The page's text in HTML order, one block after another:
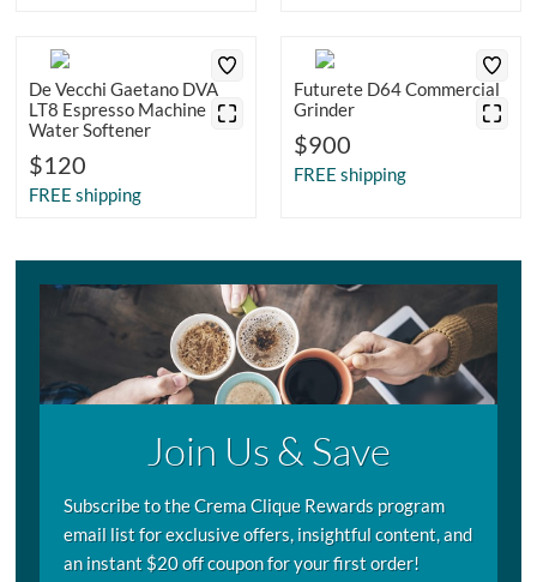
De Vecchi Gaetano DVA
LT8 Espresso Machine
Water Softener
$120
FREE shipping
Futurete D64 Commercial
Grinder
$900
FREE shipping
Join Us & Save
Subscribe to the Crema Clique Rewards program
email list for exclusive offers, insightful content, and
an instant $20 off coupon for your first order!